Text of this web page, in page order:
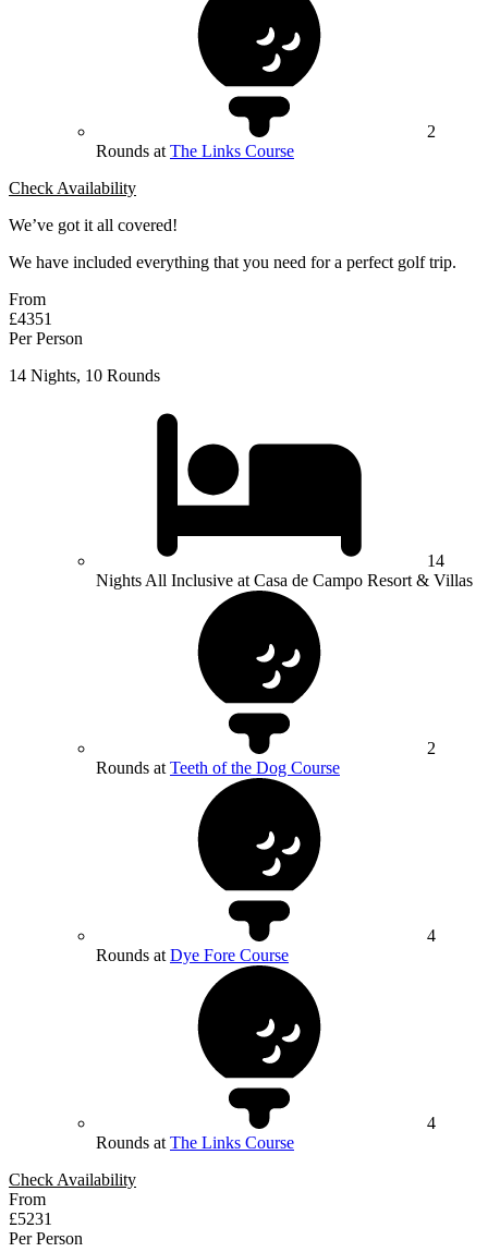
2
Rounds at The Links Course
Check Availability
We’ve got it all covered!
We have included everything that you need for a perfect golf trip.
From
£4351
Per Person
14 Nights, 10 Rounds
14
Nights All Inclusive at Casa de Campo Resort & Villas
2
Rounds at Teeth of the Dog Course
4
Rounds at Dye Fore Course
4
Rounds at The Links Course
Check Availability
From
£5231
Per Person